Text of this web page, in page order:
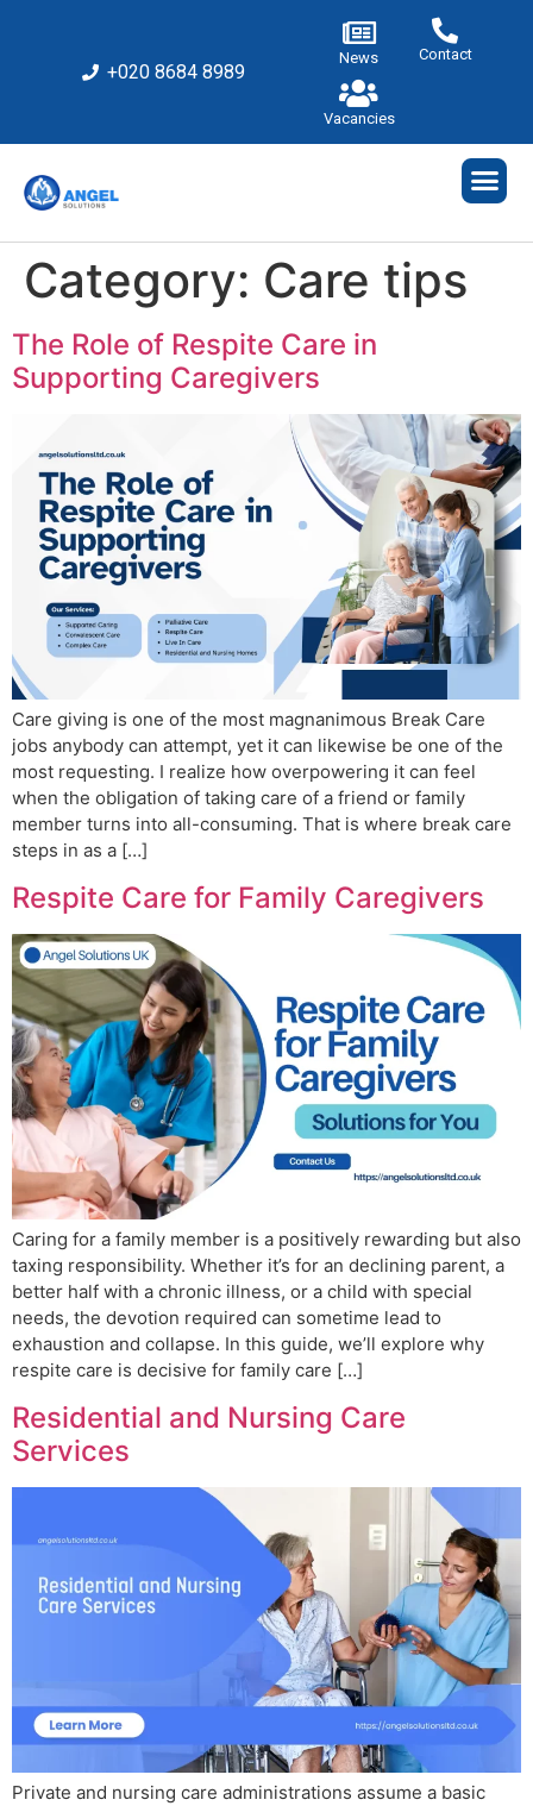
+020 8684 8989
News Contact
Vacancies
Category: Care tips
The Role of Respite Care in
Supporting Caregivers
Care giving is one of the most magnanimous Break Care
jobs anybody can attempt, yet it can likewise be one of the
most requesting. I realize how overpowering it can feel
when the obligation of taking care of a friend or family
member turns into all-consuming. That is where break care
steps in as a […]
Respite Care for Family Caregivers
Caring for a family member is a positively rewarding but also
taxing responsibility. Whether it’s for an declining parent, a
better half with a chronic illness, or a child with special
needs, the devotion required can sometime lead to
exhaustion and collapse. In this guide, we’ll explore why
respite care is decisive for family care […]
Residential and Nursing Care
Services
Private and nursing care administrations assume a basic